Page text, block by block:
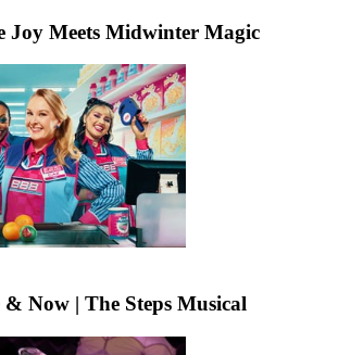
Joy Meets Midwinter Magic
Now | The Steps Musical